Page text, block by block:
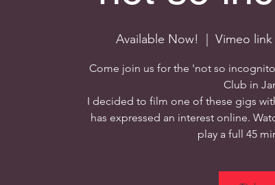
Available Now!
  |
Vimeo
Come join us for the 'not so
Club in
I decided to film one of these gigs
has expressed an interest online.
play a full 45